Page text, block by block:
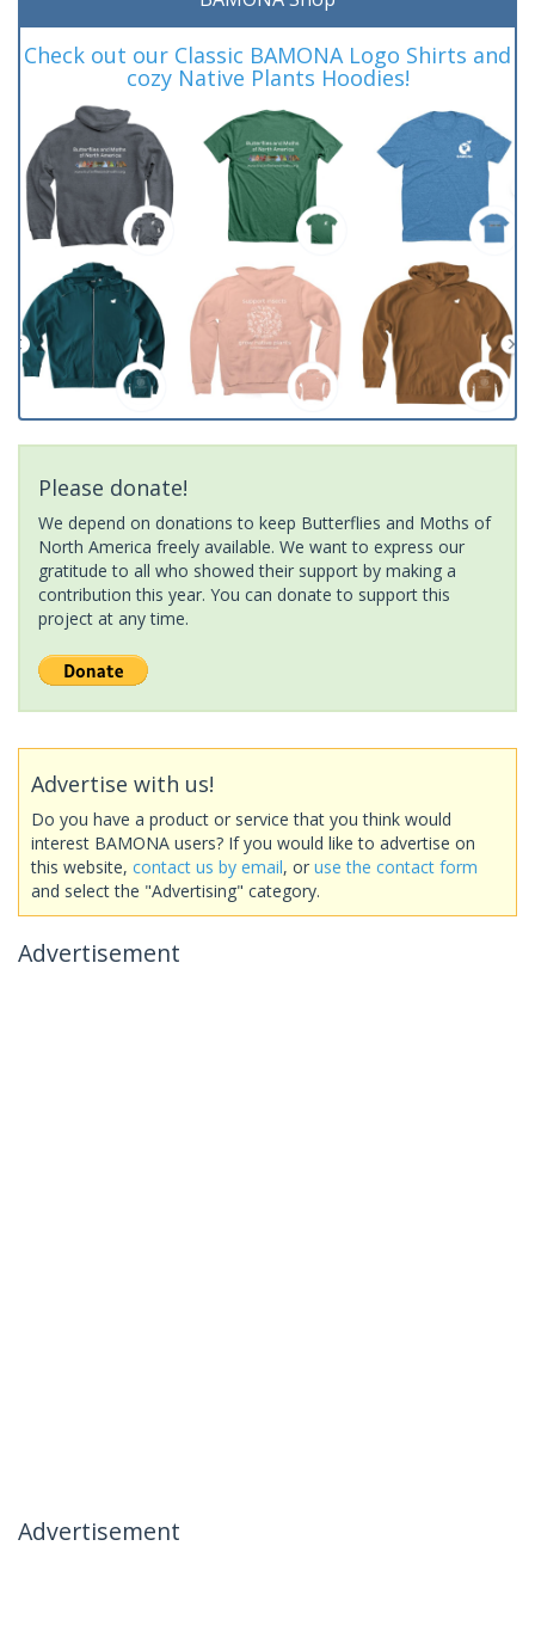
Check out our Classic BAMONA Logo Shirts and
cozy Native Plants Hoodies!
Please donate!
We depend on donations to keep Butterflies and Moths of
North America freely available. We want to express our
gratitude to all who showed their support by making a
contribution this year. You can donate to support this
project at any time.
Advertise with us!
Do you have a product or service that you think would
interest BAMONA users? If you would like to advertise on
this website, contact us by email, or use the contact form
and select the "Advertising" category.
Advertisement
Advertisement